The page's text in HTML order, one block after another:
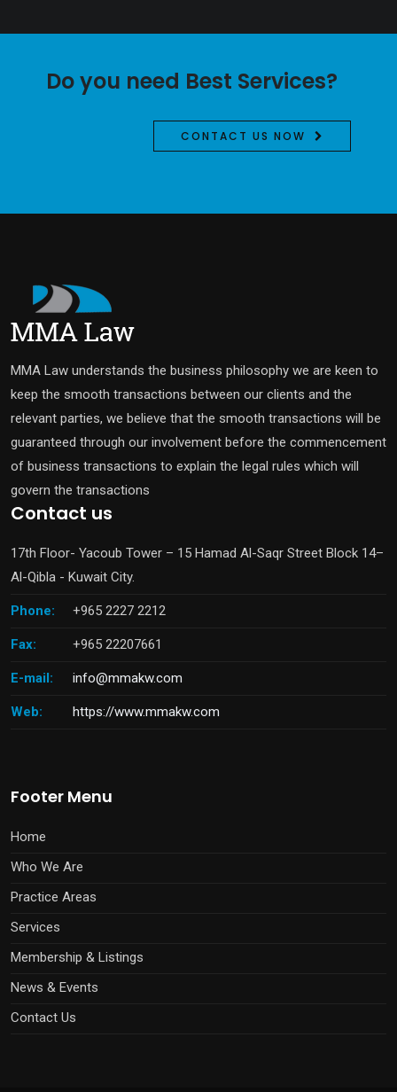
Do you need Best Services?
CONTACT US NOW
MMA Law understands the business philosophy we are keen to
keep the smooth transactions between our clients and the
relevant parties, we believe that the smooth transactions will be
guaranteed through our involvement before the commencement
of business transactions to explain the legal rules which will
govern the transactions
Contact us
17th Floor- Yacoub Tower – 15 Hamad Al-Saqr Street Block 14–
Al-Qibla - Kuwait City.
Phone: +965 2227 2212
Fax: +965 22207661
E-mail: info@mmakw.com
Web: https://www.mmakw.com
Footer Menu
Home
Who We Are
Practice Areas
Services
Membership & Listings
News & Events
Contact Us